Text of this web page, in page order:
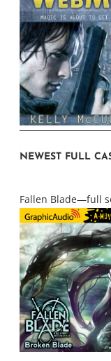
NEWEST FULL
Fallen Blade—full